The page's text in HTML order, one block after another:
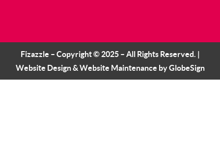
Fizazzle – Copyright © 2025 – All Rights Reserved. |
Website Design&Website Maintenance byGlobeSign